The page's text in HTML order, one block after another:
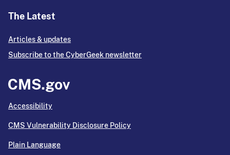
The Latest
Articles & updates
Subscribe to the CyberGeek newsletter
Accessibility
CMS Vulnerability Disclosure Policy
Plain Language